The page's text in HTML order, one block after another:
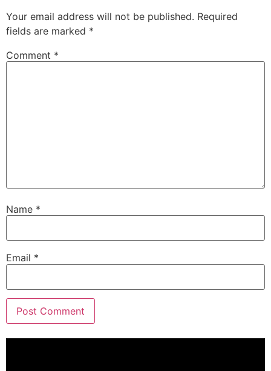
Your email address will not be published. Required
fields are marked *
Comment *
Name *
Email *